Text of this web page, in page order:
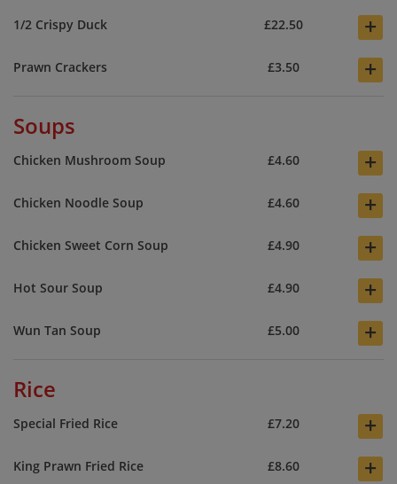
1/2 Crispy Duck £22.50 +
Prawn Crackers £3.50 +
Soups
Chicken Mushroom Soup £4.60 +
Chicken Noodle Soup £4.60 +
Chicken Sweet Corn Soup £4.90 +
Hot Sour Soup £4.90 +
Wun Tan Soup £5.00 +
Rice
Special Fried Rice £7.20 +
King Prawn Fried Rice £8.60 +